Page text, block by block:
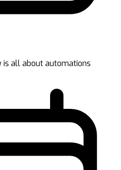
is all about automations